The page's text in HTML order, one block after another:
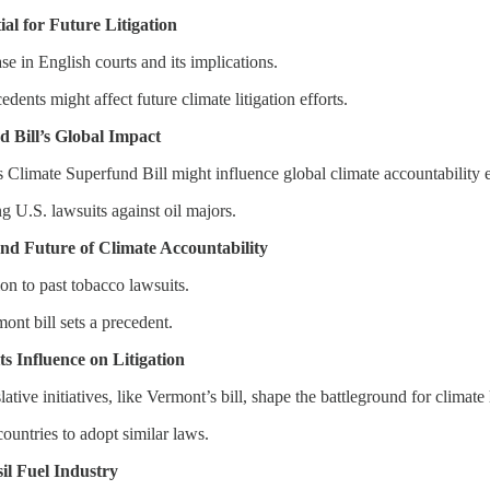
for Future Litigation
in English courts and its implications.
might affect future climate litigation efforts.
Bill’s Global Impact
Climate Superfund Bill might influence global climate accountability
U.S. lawsuits against oil majors.
Future of Climate Accountability
to past tobacco lawsuits.
bill sets a precedent.
Influence on Litigation
initiatives, like Vermont’s bill, shape the battleground for
to adopt similar laws.
Fuel Industry